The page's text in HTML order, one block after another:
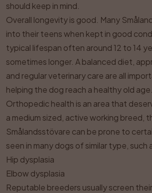
should keep in mind.
Overall longevity is good. Many
into their teens when kept in good
typical lifespan often around 12 to 14
sometimes longer. A balanced diet,
and regular veterinary care are all
helping the dog reach a healthy old age.
Orthopedic health is an area that
a medium sized, active working breed,
Smålandsstövare can be prone to
seen in many dogs of similar type, such
Hip dysplasia
Elbow dysplasia
Reputable breeders usually screen